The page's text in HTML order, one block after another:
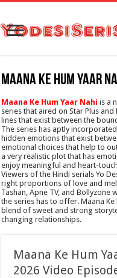
Maana Ke Hum Yaar
Maana Ke Hum Yaar Nahi is a
series that aired on Star Plus
lines that exist between the
The series has aptly
hidden emotions that exist
emotional choices that help to
a very realistic plot that has
enjoy meaningful and heart-
Viewers of the Hindi serials Yo
right proportions of love and
Tashan, Apne TV, and Bollyzone
the series has to offer. Maana
blend of sweet and strong
changing relationships.
Maana Ke Hum
2026 Video